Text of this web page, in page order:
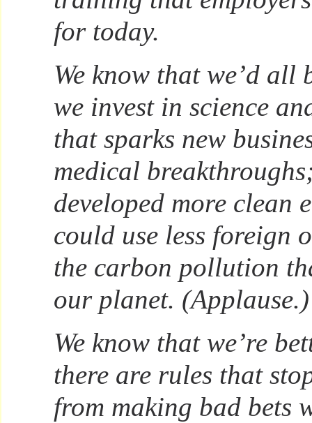
for today.
We know that we’d all
we invest in science
that sparks new
medical
developed more clean
could use less foreign
the carbon pollution
our planet. (Applause.)
We know that we’re
there are rules that
from making bad bets